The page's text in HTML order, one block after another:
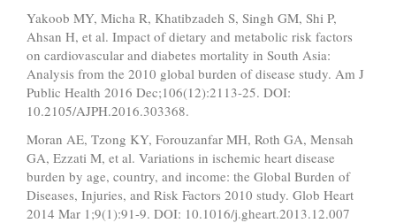
Yakoob MY, Micha R, Khatibzadeh S, Singh GM, Shi P,
Ahsan H, et al. Impact of dietary and metabolic risk factors
on cardiovascular and diabetes mortality in South Asia:
Analysis from the 2010 global burden of disease study. Am J
Public Health 2016 Dec;106(12):2113-25. DOI:
10.2105/AJPH.2016.303368.
Moran AE, Tzong KY, Forouzanfar MH, Roth GA, Mensah
GA, Ezzati M, et al. Variations in ischemic heart disease
burden by age, country, and income: the Global Burden of
Diseases, Injuries, and Risk Factors 2010 study. Glob Heart
2014 Mar 1;9(1):91-9. DOI: 10.1016/j.gheart.2013.12.007